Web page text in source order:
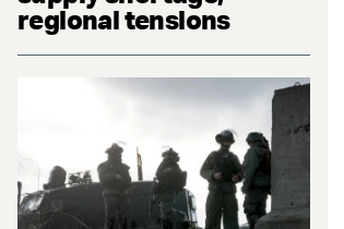
regional tensions